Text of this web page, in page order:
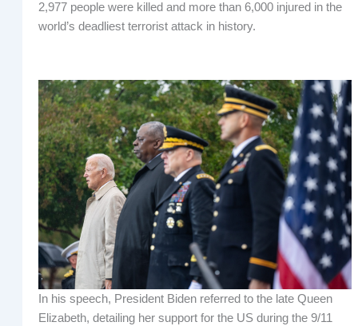
2,977 people were killed and more than 6,000 injured in the
world’s deadliest terrorist attack in history.
In his speech, President Biden referred to the late Queen
Elizabeth, detailing her support for the US during the 9/11